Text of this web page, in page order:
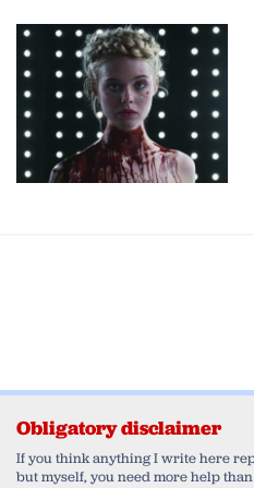
Obligatory disclaimer
If you think anything I write here
but myself, you need more help